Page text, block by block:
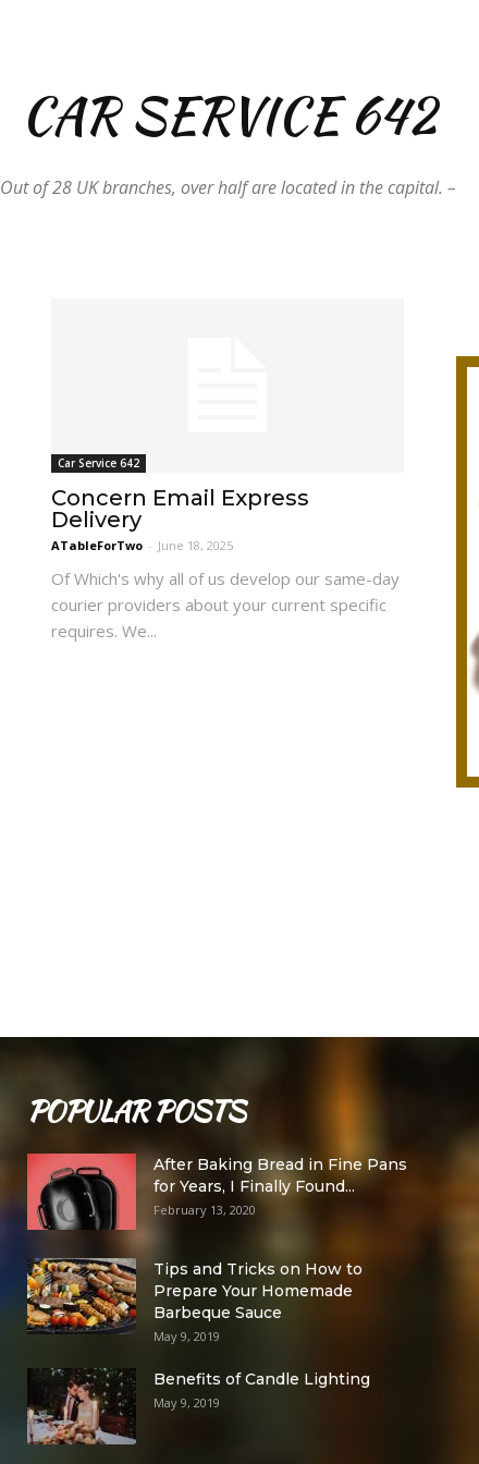
CAR SERVICE 642
Out of 28 UK branches, over half are located in the capital. –
Car Service 642
Concern Email Express
Delivery
ATableForTwo - June 18, 2025
Of Which's why all of us develop our same-day
courier providers about your current specific
requires. We...
POPULAR POSTS
After Baking Bread in Fine Pans
for Years, I Finally Found...
February 13, 2020
Tips and Tricks on How to
Prepare Your Homemade
Barbeque Sauce
May 9, 2019
Benefits of Candle Lighting
May 9, 2019